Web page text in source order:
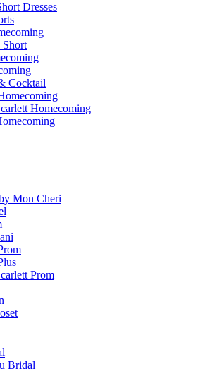
Dresses
Short
Cocktail
Homecoming
Mon Cheri
Prom
Bridal